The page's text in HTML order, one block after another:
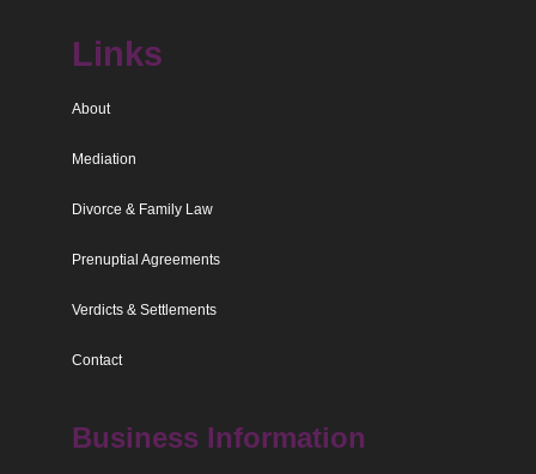
Links
About
Mediation
Divorce & Family Law
Prenuptial Agreements
Verdicts & Settlements
Contact
Business Information